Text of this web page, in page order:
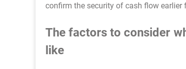
confirm the security of cash flow
The factors to consider
like